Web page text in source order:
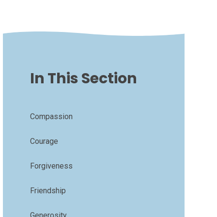
In This Section
Compassion
Courage
Forgiveness
Friendship